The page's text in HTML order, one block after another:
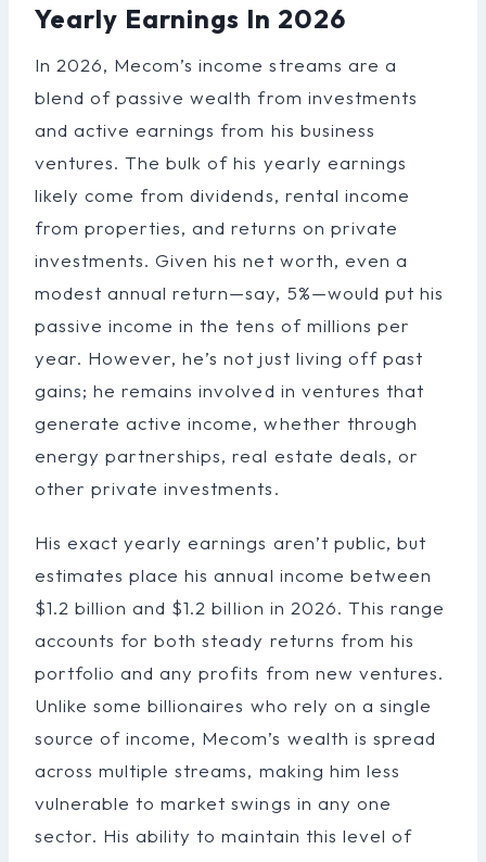
Yearly Earnings In 2026
In 2026, Mecom’s income streams are a
blend of passive wealth from investments
and active earnings from his business
ventures. The bulk of his yearly earnings
likely come from dividends, rental income
from properties, and returns on private
investments. Given his net worth, even a
modest annual return—say, 5%—would put his
passive income in the tens of millions per
year. However, he’s not just living off past
gains; he remains involved in ventures that
generate active income, whether through
energy partnerships, real estate deals, or
other private investments.
His exact yearly earnings aren’t public, but
estimates place his annual income between
$1.2 billion and $1.2 billion in 2026. This range
accounts for both steady returns from his
portfolio and any profits from new ventures.
Unlike some billionaires who rely on a single
source of income, Mecom’s wealth is spread
across multiple streams, making him less
vulnerable to market swings in any one
sector. His ability to maintain this level of